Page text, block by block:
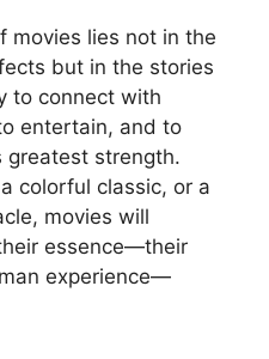
movies lies not in the
but in the stories
to connect with
entertain, and to
greatest strength.
colorful classic, or a
movies will
essence—their
experience—